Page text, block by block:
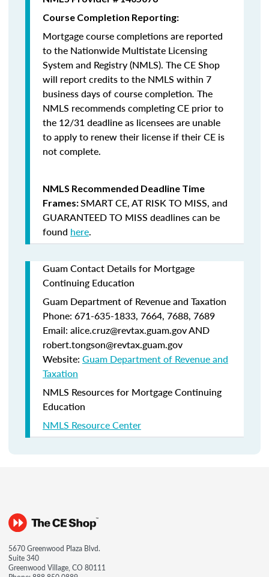
Course Completion Reporting:
Mortgage course completions are reported
to the Nationwide Multistate Licensing
System and Registry (NMLS). The CE Shop
will report credits to the NMLS within 7
business days of course completion. The
NMLS recommends completing CE prior to
the 12/31 deadline as licensees are unable
to apply to renew their license if their CE is
not complete.
NMLS Recommended Deadline Time
Frames:SMART CE,AT RISK TO MISS, and
GUARANTEED TO MISS deadlines can be
found here.
Guam Contact Details for Mortgage
Continuing Education
Guam Department of Revenue and Taxation
Phone: 671-635-1833, 7664, 7688, 7689
Email: alice.cruz@revtax.guam.gov AND
robert.tongson@revtax.guam.gov
Website: Guam Department of Revenue and
Taxation
NMLS Resources for Mortgage Continuing
Education
NMLS Resource Center
5670 Greenwood Plaza Blvd.
Suite 340
Greenwood Village, CO 80111